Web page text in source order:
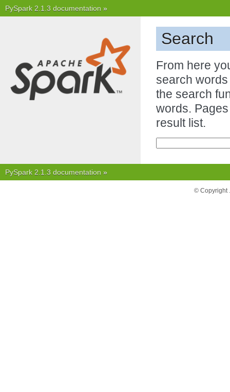
PySpark 2.1.3 documentation »
Search
From here
search
the search
words.
result list.
PySpark 2.1.3 documentation »
© Copyright